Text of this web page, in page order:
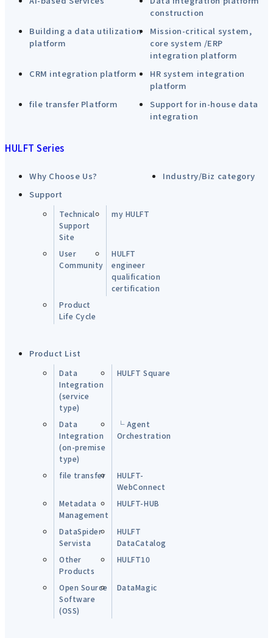
construction
Building a data utilization
platform
Mission-critical system,
core system /ERP
integration platform
CRM integration platform
HR system integration
platform
file transfer Platform
Support for in-house data
integration
HULFT Series
Why Choose Us?
Industry/Biz category
Support
Technical
Support
Site
my HULFT
User
Community
HULFT
engineer
qualification
certification
Product
Life Cycle
Product List
Data
Integration
(service
type)
HULFT Square
Data
Integration
(on-premise
type)
└ Agent
Orchestration
file transfer
HULFT-
WebConnect
Metadata
Management
HULFT-HUB
DataSpider
Servista
HULFT
DataCatalog
Other
Products
HULFT10
Open Source
Software
(OSS)
DataMagic